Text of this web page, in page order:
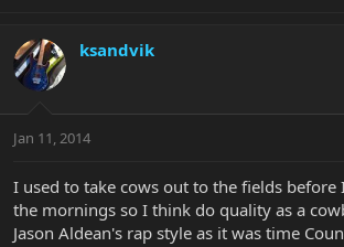
ksandvik
Jan 11, 2014
I used to take cows out to the fields before
the mornings so I think do quality as a
Jason Aldean's rap style as it was time